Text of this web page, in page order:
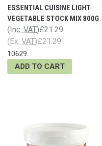
ESSENTIAL CUISINE LIGHT
VEGETABLE STOCK MIX 800G
£21.29
(Inc. VAT)
£21.29
(Ex. VAT)
10629
ADD TO CART